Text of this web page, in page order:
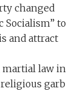
changed
Socialism” to
and attract
martial law in
religious garb